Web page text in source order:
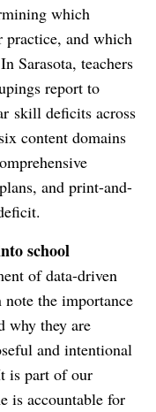
which
practice, and which
Sarasota, teachers
report to
skill deficits across
content domains
and print-and-
school
of data-driven
the importance
why they are
and intentional
is part of our
is accountable for